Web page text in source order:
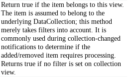
Return true if the item belongs to this view.
The item is assumed to belong to the
underlying DataCollection; this method
merely takes filters into account. It is
commonly used during collection-changed
notifications to determine if the
added/removed item requires processing.
Returns true if no filter is set on collection
view.